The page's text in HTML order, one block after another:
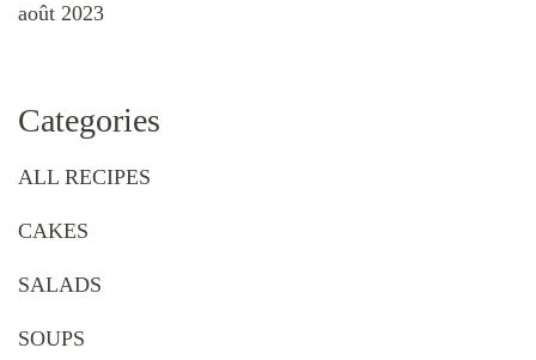
août 2023
Categories
ALL RECIPES
CAKES
SALADS
SOUPS